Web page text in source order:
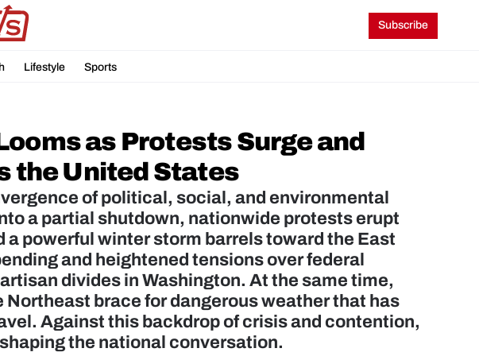
Subscribe
Lifestyle Sports
as Protests Surge and
the United States
of political, social, and environmental
a partial shutdown, nationwide protests erupt
powerful winter storm barrels toward the East
and heightened tensions over federal
divides in Washington. At the same time,
brace for dangerous weather that has
Against this backdrop of crisis and contention,
the national conversation.